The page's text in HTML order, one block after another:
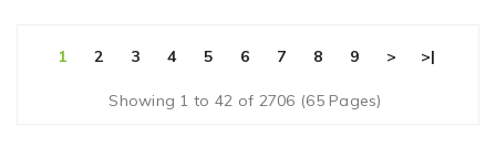
1 2 3 4 5 6 7 8 9 > >|
Showing 1 to 42 of 2706 (65 Pages)